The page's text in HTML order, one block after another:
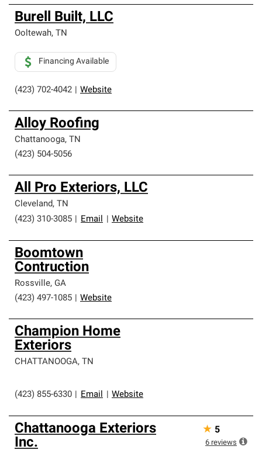
Burell Built, LLC
Ooltewah, TN
(423) 702-4042 Website
Financing Available
Alloy Roofing
Chattanooga, TN
(423) 504-5056
All Pro Exteriors, LLC
Cleveland, TN
(423) 310-3085
Email Website
Boomtown
Contruction
Rossville, GA
(423) 497-1085
Website
Champion Home
Exteriors
CHATTANOOGA, TN
(423) 855-6330 Email Website
Chattanooga Exteriors
Inc.
★ 5
6 reviews